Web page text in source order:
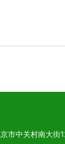
京市中关村南大